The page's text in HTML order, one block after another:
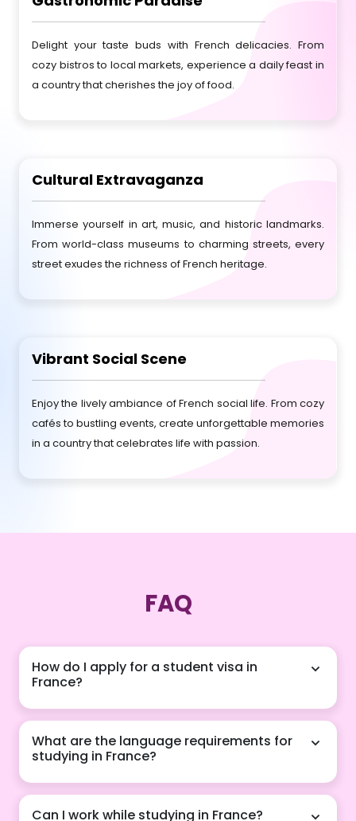
Delight your taste buds with French delicacies. From
cozy bistros to local markets, experience a daily feast in
a country that cherishes the joy of food.
Cultural Extravaganza
Immerse yourself in art, music, and historic landmarks.
From world-class museums to charming streets, every
street exudes the richness of French heritage.
Vibrant Social Scene
Enjoy the lively ambiance of French social life. From cozy
cafés to bustling events, create unforgettable memories
in a country that celebrates life with passion.
FAQ
How do I apply for a student visa in
France?
Our agency guides you through the French visa
application process, ensuring you have all required
statements, for a smooth and successful application.
What are the language requirements for
studying in France?
Depending on your chosen program, proficiency in
Can I work while studying in France?